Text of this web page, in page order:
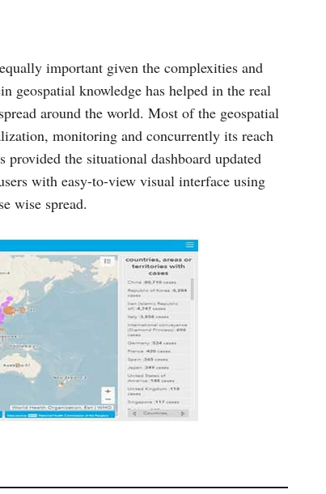
important given the complexities and
geospatial knowledge has helped in the real
around the world. Most of the geospatial
monitoring and concurrently its reach
the situational dashboard updated
with easy-to-view visual interface using
wise spread.